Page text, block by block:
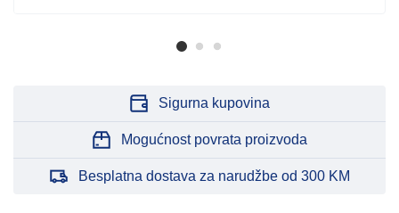
Sigurna kupovina
Mogućnost povrata proizvoda
Besplatna dostava za narudžbe od 300 KM